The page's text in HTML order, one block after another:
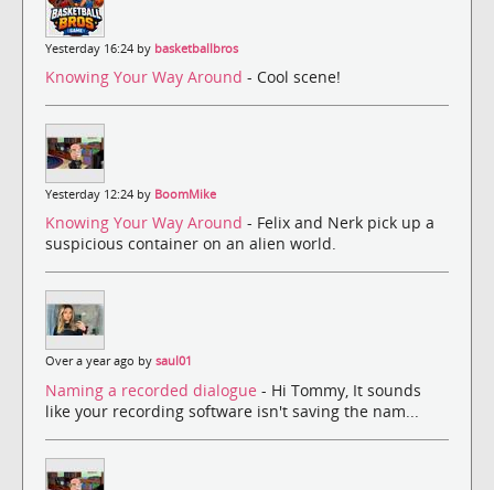
Yesterday 16:24 by basketballbros
Knowing Your Way Around - Cool scene!
Yesterday 12:24 by BoomMike
Knowing Your Way Around - Felix and Nerk pick up a
suspicious container on an alien world.
Over a year ago by saul01
Naming a recorded dialogue - Hi Tommy, It sounds
like your recording software isn't saving the nam...